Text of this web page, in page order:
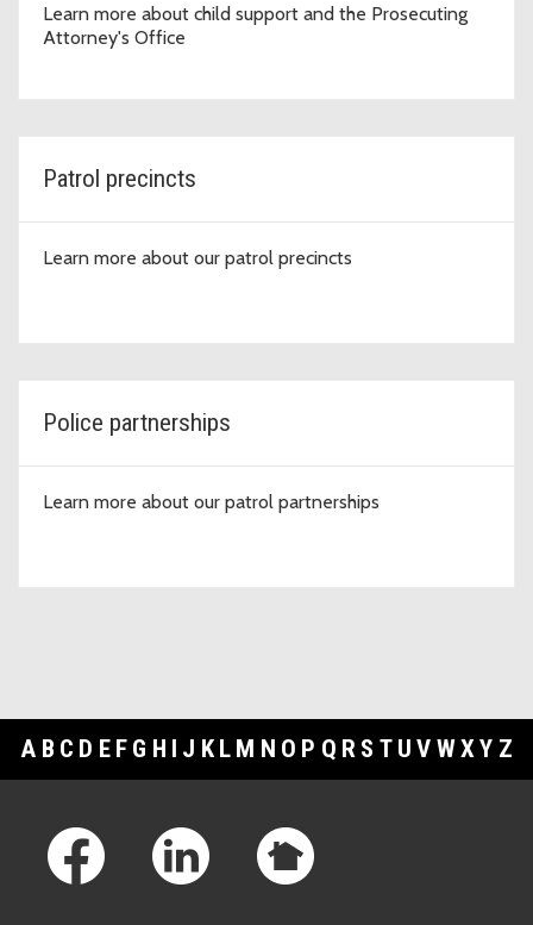
Learn more about child support and the Prosecuting
Attorney's Office
Patrol precincts
Learn more about our patrol precincts
Police partnerships
Learn more about our patrol partnerships
A B C D E F G H I J K L M N O P Q R S T U V WXY Z